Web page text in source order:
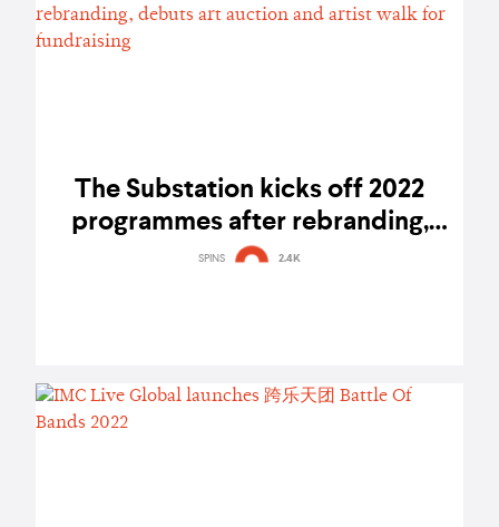
The Substation kicks off 2022
programmes after rebranding,
debuts art auction and artist walk
SPINS 2.4K